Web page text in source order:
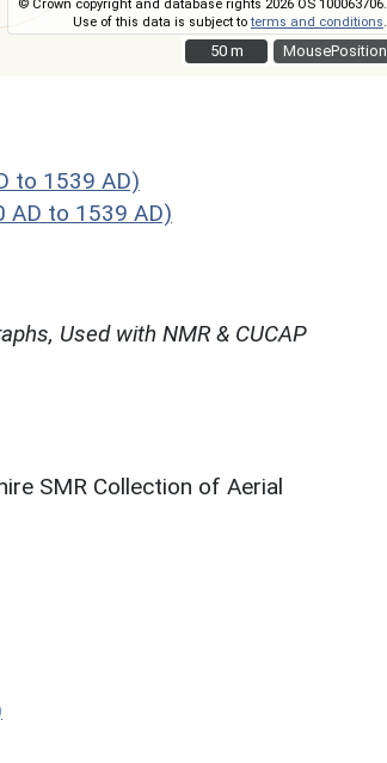
MousePosition
© Crown copyright and database rights 2026 OS 100063706.
Use of this data is subject toterms and conditions
50 m
50 m
to 1539 AD)
AD to 1539 AD)
Used with NMR & CUCAP
SMR Collection of Aerial